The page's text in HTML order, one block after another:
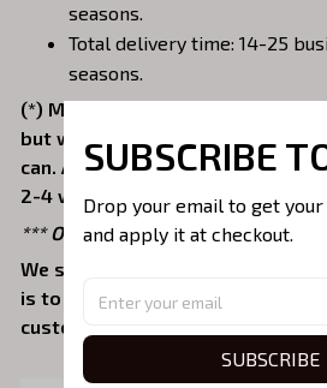
seasons.
Total delivery time: 14-25
seasons.
(*) Might be delayed 2-4 days
but we will try our best to fulfill
can. Average delivery times are
2-4 weeks.
*** Orders can only be canceled
We sell values and buy your
is to provide a pleasant shopping
customers. Come with us and
SUBSCRIBE
Drop your email to get
and apply it at checkout.
SUBSCRIBE